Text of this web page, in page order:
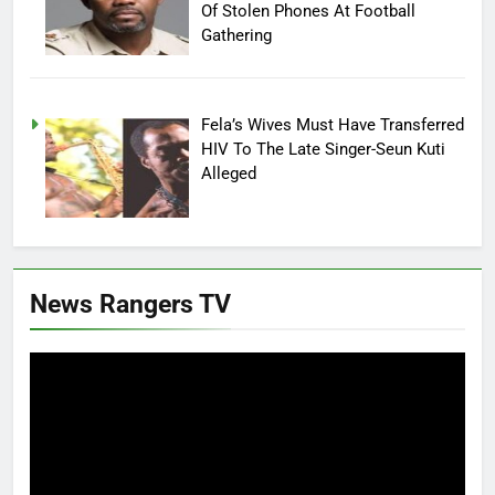
Of Stolen Phones At Football
Gathering
Fela’s Wives Must Have Transferred
HIV To The Late Singer-Seun Kuti
Alleged
News Rangers TV